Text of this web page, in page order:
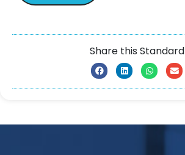
Share this Standard